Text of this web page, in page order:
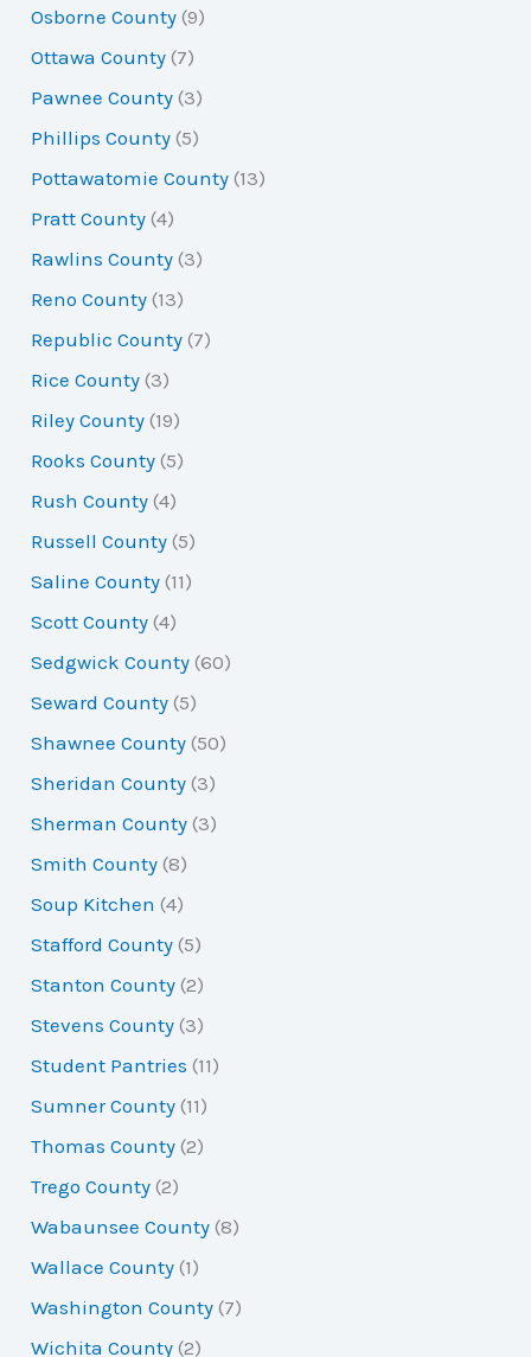
Osborne County (9)
Ottawa County (7)
Pawnee County (3)
Phillips County (5)
Pottawatomie County (13)
Pratt County (4)
Rawlins County (3)
Reno County (13)
Republic County (7)
Rice County (3)
Riley County (19)
Rooks County (5)
Rush County (4)
Russell County (5)
Saline County (11)
Scott County (4)
Sedgwick County (60)
Seward County (5)
Shawnee County (50)
Sheridan County (3)
Sherman County (3)
Smith County (8)
Soup Kitchen (4)
Stafford County (5)
Stanton County (2)
Stevens County (3)
Student Pantries (11)
Sumner County (11)
Thomas County (2)
Trego County (2)
Wabaunsee County (8)
Wallace County (1)
Washington County (7)
Wichita County (2)